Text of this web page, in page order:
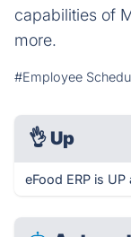
capabilities of
more.
#Employee
👌 Up
eFood ERP is